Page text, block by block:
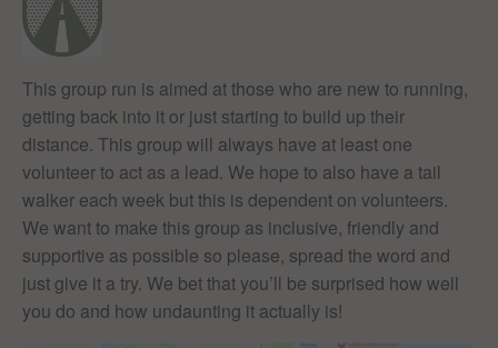
This group run is aimed at those who are new to running,
getting back into it or just starting to build up their
distance. This group will always have at least one
volunteer to act as a lead. We hope to also have a tail
walker each week but this is dependent on volunteers.
We want to make this group as inclusive, friendly and
supportive as possible so please, spread the word and
just give it a try. We bet that you’ll be surprised how well
you do and how undaunting it actually is!